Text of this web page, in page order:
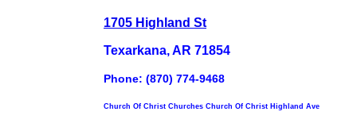
1705 Highland St
Texarkana, AR 71854
Phone: (870) 774-9468
Church Of Christ Churches Church Of Christ Highland Ave